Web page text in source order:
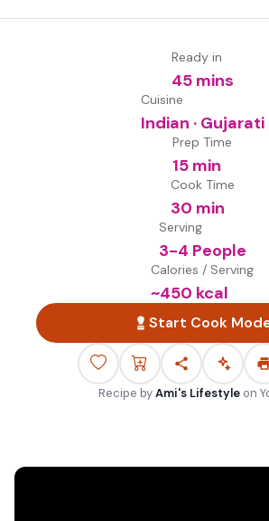
Ready in
45 mins
Cuisine
Indian · Gujarati
Prep Time
15 min
Cook Time
30 min
Serving
3-4 People
Calories / Serving
~450 kcal
Start Cook
Recipe by Ami's Lifestyle on